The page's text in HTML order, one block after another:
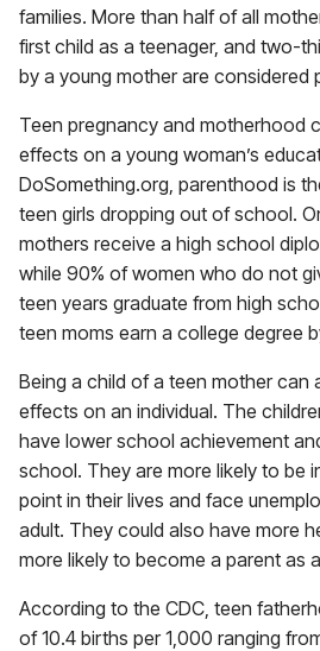
families. More than half of all
first child as a teenager, and two-
by a young mother are considered
Teen pregnancy and motherhood
effects on a young woman’s
DoSomething.org, parenthood is
teen girls dropping out of school.
mothers receive a high school
while 90% of women who do not
teen years graduate from high
teen moms earn a college degree
Being a child of a teen mother can
effects on an individual. The
have lower school achievement
school. They are more likely to be
point in their lives and face
adult. They could also have more
more likely to become a parent as
According to the CDC, teen
of 10.4 births per 1,000 ranging